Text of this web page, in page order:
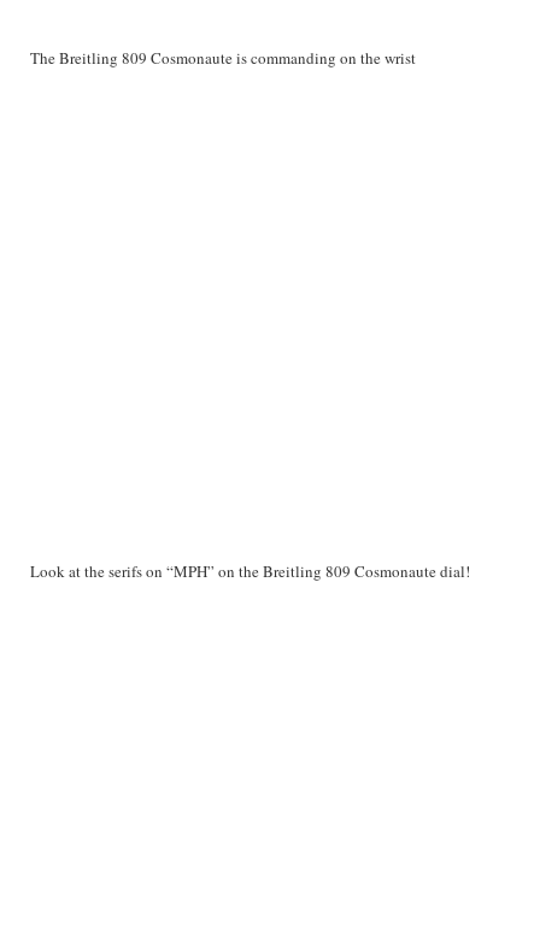
The Breitling 809 Cosmonaute is commanding on the wrist
Look at the serifs on “MPH” on the Breitling 809 Cosmonaute dial!